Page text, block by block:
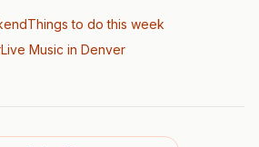
Things to do this week
Live Music in Denver